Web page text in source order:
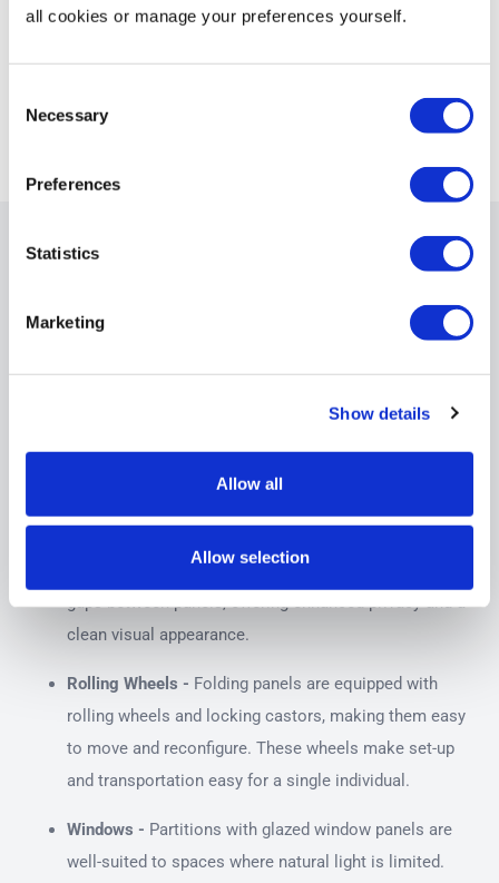
all cookies or manage your preferences yourself.
Selection
Necessary
Preferences
Statistics
Marketing
Show details
Allow all
Allow selection
have?
There are many different features that partitions can have.
should consider your needs and the partitions placement
gaps between panels, offering enhanced privacy and a
clean visual appearance.
Rolling Wheels - Folding panels are equipped with
rolling wheels and locking castors, making them easy
to move and reconfigure. These wheels make set-up
and transportation easy for a single individual.
Windows - Partitions with glazed window panels are
well-suited to spaces where natural light is limited.